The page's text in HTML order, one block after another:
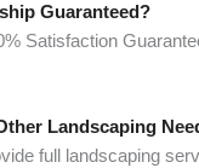
Guaranteed?
Satisfaction
Landscaping
full landscaping